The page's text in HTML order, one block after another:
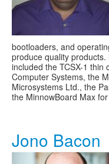
bootloaders, and
produce quality
included the TCSX-1 thin
Computer Systems, the
Microsystems Ltd., the
the MinnowBoard Max
Jono Bacon